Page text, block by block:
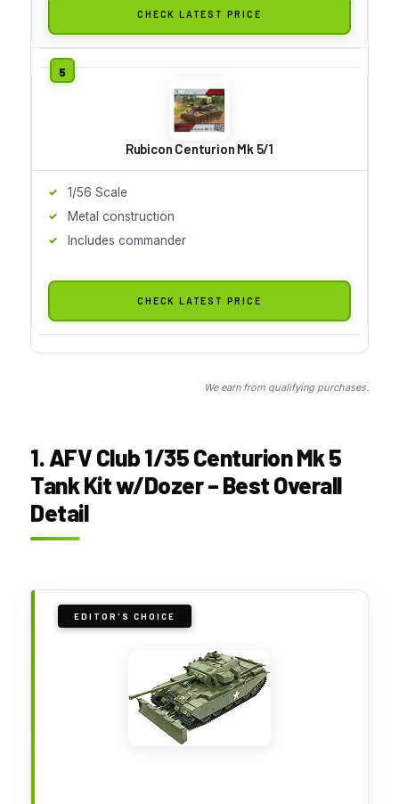
CHECK LATEST PRICE
Rubicon Centurion Mk 5/1
1/56 Scale
Metal construction
Includes commander
CHECK LATEST PRICE
We earn from qualifying purchases.
1. AFV Club 1/35 Centurion Mk 5
Tank Kit w/Dozer – Best Overall
Detail
EDITOR'S CHOICE